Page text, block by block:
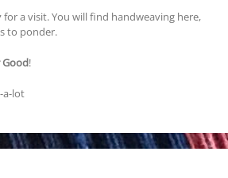
for a visit. You will find handweaving here,
to ponder.
!
a-lot